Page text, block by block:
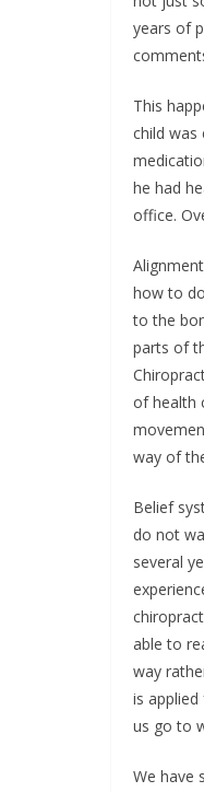
years of
This
child
he had
office.
how to
to the
parts of
of health
way of
Belief
do not
several
able to
way
is
us go to
We have